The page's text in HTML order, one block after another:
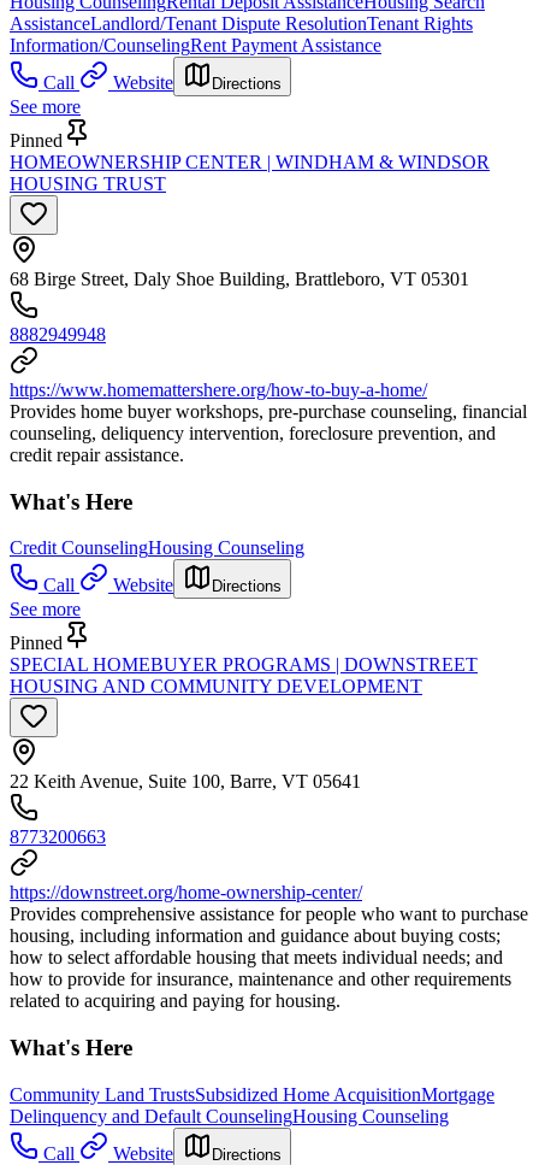
AssistanceLandlord/Tenant Dispute ResolutionTenant Rights
Information/CounselingRent Payment Assistance
Call
Website Directions
See more
Pinned
HOMEOWNERSHIP CENTER | WINDHAM & WINDSOR
HOUSING TRUST
68 Birge Street, Daly Shoe Building, Brattleboro, VT 05301
8882949948
https://www.homemattershere.org/how-to-buy-a-home/
Provides home buyer workshops, pre-purchase counseling, financial
counseling, deliquency intervention, foreclosure prevention, and
credit repair assistance.
What's Here
Credit CounselingHousing Counseling
Call
Website Directions
See more
Pinned
SPECIAL HOMEBUYER PROGRAMS | DOWNSTREET
HOUSING AND COMMUNITY DEVELOPMENT
22 Keith Avenue, Suite 100, Barre, VT 05641
8773200663
https://downstreet.org/home-ownership-center/
Provides comprehensive assistance for people who want to purchase
housing, including information and guidance about buying costs;
how to select affordable housing that meets individual needs; and
how to provide for insurance, maintenance and other requirements
related to acquiring and paying for housing.
What's Here
Community Land TrustsSubsidized Home AcquisitionMortgage
Delinquency and Default CounselingHousing Counseling
Call
Website Directions